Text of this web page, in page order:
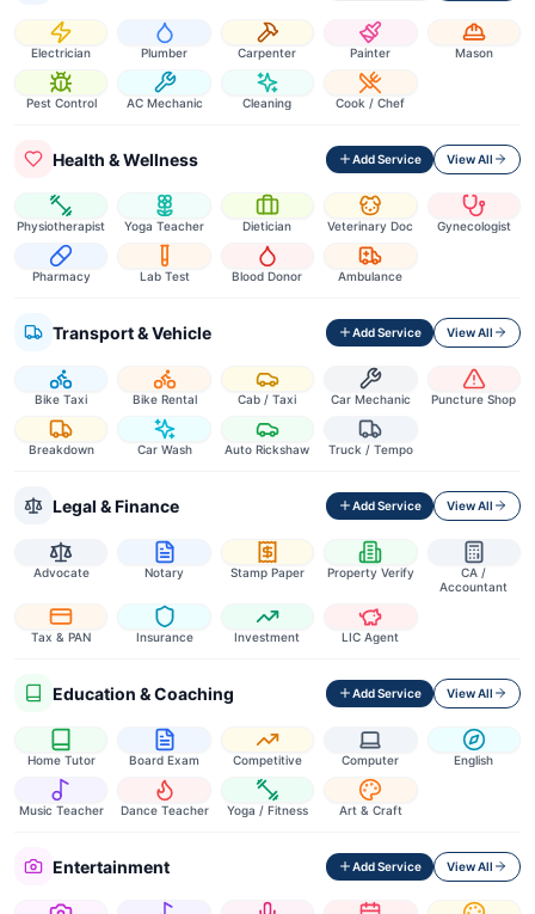
Electrician Plumber Carpenter Painter Mason
Pest Control AC Mechanic Cleaning Cook / Chef
Health & Wellness Add Service View All
Physiotherapist Yoga Teacher Dietician Veterinary Doc Gynecologist
Pharmacy Lab Test Blood Donor Ambulance
Transport & Vehicle Add Service View All
Bike Taxi Bike Rental Cab / Taxi Car Mechanic Puncture Shop
Breakdown Car Wash Auto Rickshaw Truck / Tempo
Legal & Finance Add Service View All
Advocate Notary Stamp Paper Property Verify
CA /
Accountant
Tax & PAN Insurance Investment LIC Agent
Education & Coaching Add Service View All
Home Tutor Board Exam Competitive Computer English
Music Teacher Dance Teacher Yoga / Fitness Art & Craft
Entertainment Add Service View All